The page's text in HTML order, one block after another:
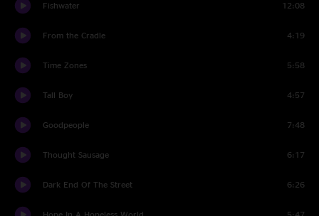
Fishwater 12:08
From the Cradle 4:19
Time Zones 5:58
Tall Boy 4:57
Goodpeople 7:48
Thought Sausage 6:17
Dark End Of The Street 6:26